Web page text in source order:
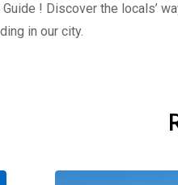
! Discover the locals’
in our city.